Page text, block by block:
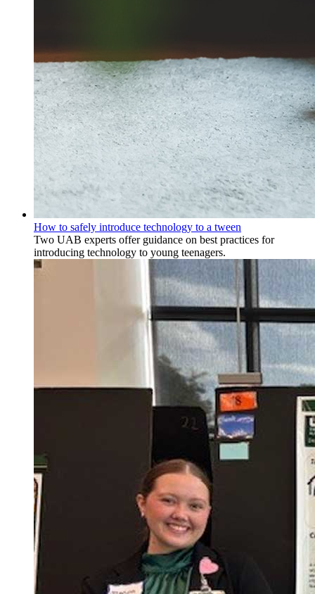
How to safely introduce technology to a tween
Two UAB experts offer guidance on best practices for
introducing technology to young teenagers.